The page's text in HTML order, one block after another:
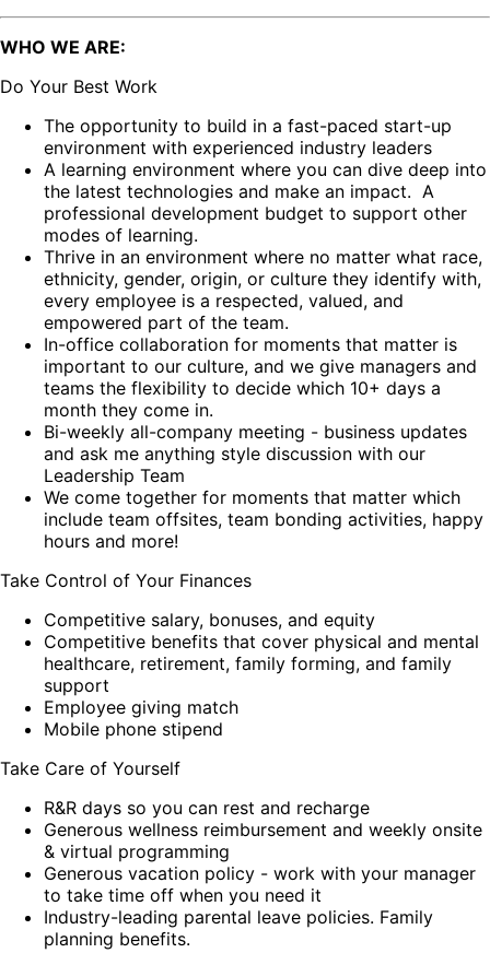
WHO WE ARE:
Do Your Best Work
The opportunity to build in a fast-paced start-up
environment with experienced industry leaders
A learning environment where you can dive deep into
the latest technologies and make an impact. A
professional development budget to support other
modes of learning.
Thrive in an environment where no matter what race,
ethnicity, gender, origin, or culture they identify with,
every employee is a respected, valued, and
empowered part of the team.
In-office collaboration for moments that matter is
important to our culture, and we give managers and
teams the flexibility to decide which 10+ days a
month they come in.
Bi-weekly all-company meeting - business updates
and ask me anything style discussion with our
Leadership Team
We come together for moments that matter which
include team offsites, team bonding activities, happy
hours and more!
Take Control of Your Finances
Competitive salary, bonuses, and equity
Competitive benefits that cover physical and mental
healthcare, retirement, family forming, and family
support
Employee giving match
Mobile phone stipend
Take Care of Yourself
R&R days so you can rest and recharge
Generous wellness reimbursement and weekly onsite
& virtual programming
Generous vacation policy - work with your manager
to take time off when you need it
Industry-leading parental leave policies. Family
planning benefits.